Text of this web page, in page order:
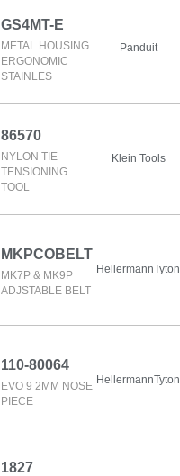
GS4MT-E
METAL HOUSING
ERGONOMIC
STAINLES
Panduit
86570
NYLON TIE
TENSIONING
TOOL
Klein Tools
MKPCOBELT
MK7P & MK9P
ADJSTABLE BELT
HellermannTyton
110-80064
EVO 9 2MM NOSE
PIECE
HellermannTyton
1827